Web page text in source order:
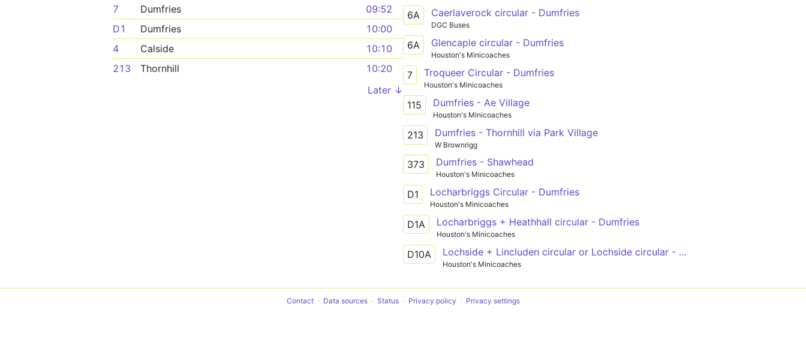
7
Dumfries
09:52
D1
Dumfries
10:00
4
Calside
10:10
213
Thornhill
10:20
Later ↓
6A Caerlaverock circular - Dumfries
DGC Buses
6A Glencaple circular - Dumfries
Houston's Minicoaches
7 Troqueer Circular - Dumfries
Houston's Minicoaches
115 Dumfries - Ae Village
Houston's Minicoaches
213 Dumfries - Thornhill via Park Village
W Brownrigg
373 Dumfries - Shawhead
Houston's Minicoaches
D1 Locharbriggs Circular - Dumfries
Houston's Minicoaches
D1A Locharbriggs + Heathhall circular - Dumfries
Houston's Minicoaches
D10A Lochside + Lincluden circular or Lochside circular - Dumfries
Houston's Minicoaches
Contact Data sources Status Privacy policy Privacy settings